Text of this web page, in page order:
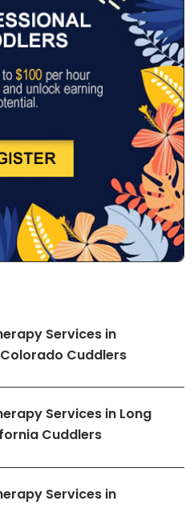
Services in
Cuddlers
Services in Long
Cuddlers
Services in